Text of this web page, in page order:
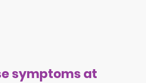
symptoms at